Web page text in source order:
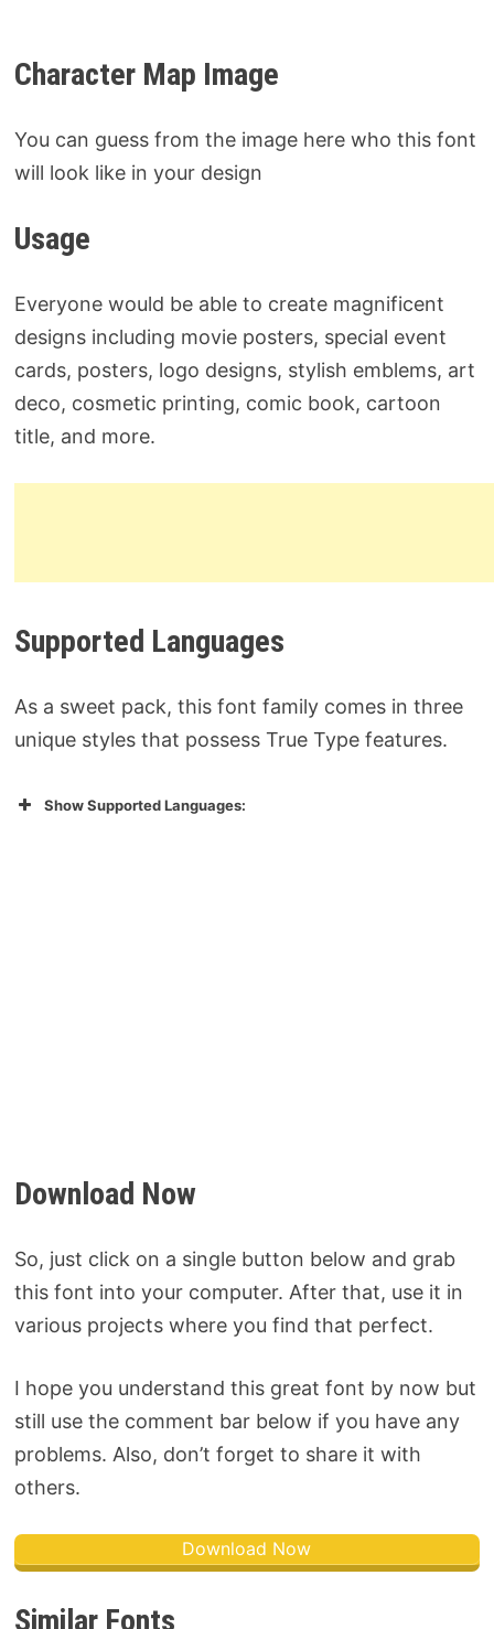
Character Map Image
You can guess from the image here who this font
will look like in your design
Usage
Everyone would be able to create magnificent
designs including movie posters, special event
cards, posters, logo designs, stylish emblems, art
deco, cosmetic printing, comic book, cartoon
title, and more.
Supported Languages
As a sweet pack, this font family comes in three
unique styles that possess True Type features.
Show Supported Languages:
Download Now
So, just click on a single button below and grab
this font into your computer. After that, use it in
various projects where you find that perfect.
I hope you understand this great font by now but
still use the comment bar below if you have any
problems. Also, don’t forget to share it with
others.
Download Now
Similar Fonts